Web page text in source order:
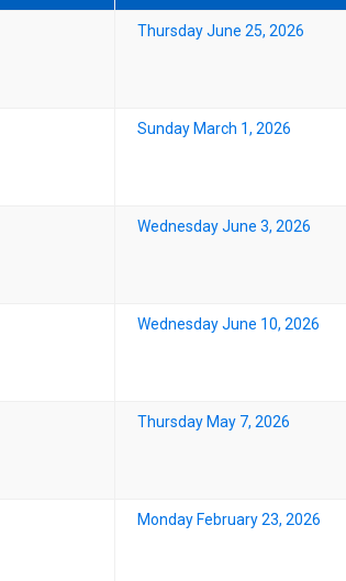
Thursday June 25, 2026
Sunday March 1, 2026
Wednesday June 3, 2026
Wednesday June 10, 2026
Thursday May 7, 2026
Monday February 23, 2026